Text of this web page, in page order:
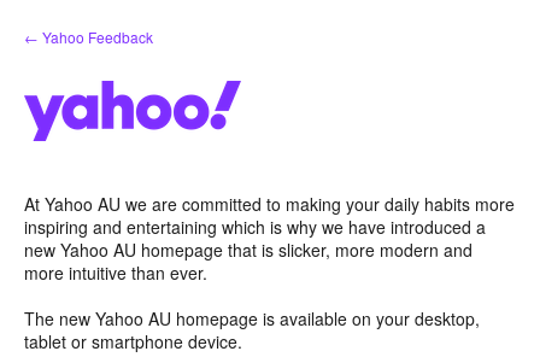
Skip
to
← Yahoo Feedback
At Yahoo AU we are committed to making your daily habits more
inspiring and entertaining which is why we have introduced a
new Yahoo AU homepage that is slicker, more modern and
more intuitive than ever.
The new Yahoo AU homepage is available on your desktop,
tablet or smartphone device.